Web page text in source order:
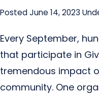
Posted June 14, 2023
Every September,
that participate in
tremendous impact
community. One